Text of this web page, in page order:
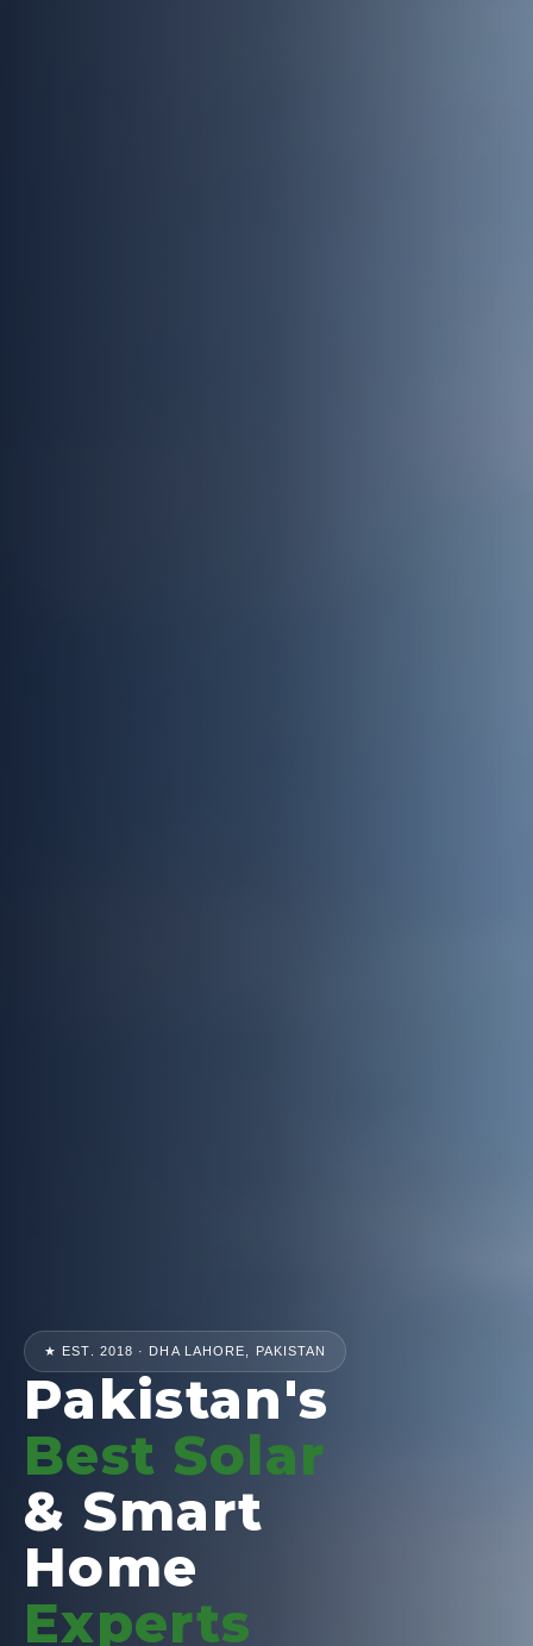
★ EST. 2018 · DHA LAHORE, PAKISTAN
Pakistan's
Best Solar
& Smart
Home
Experts